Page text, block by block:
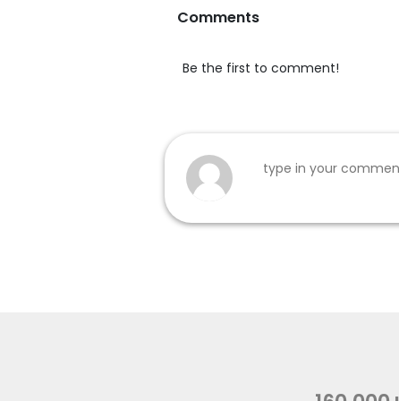
Comments
Be the first to comment!